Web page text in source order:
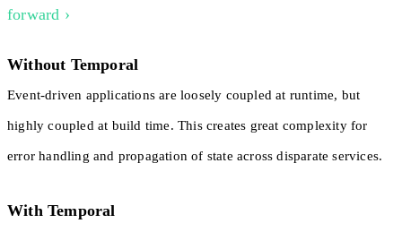
forward ›
Without Temporal
Event-driven applications are loosely coupled at runtime, but
highly coupled at build time. This creates great complexity for
error handling and propagation of state across disparate services.
With Temporal